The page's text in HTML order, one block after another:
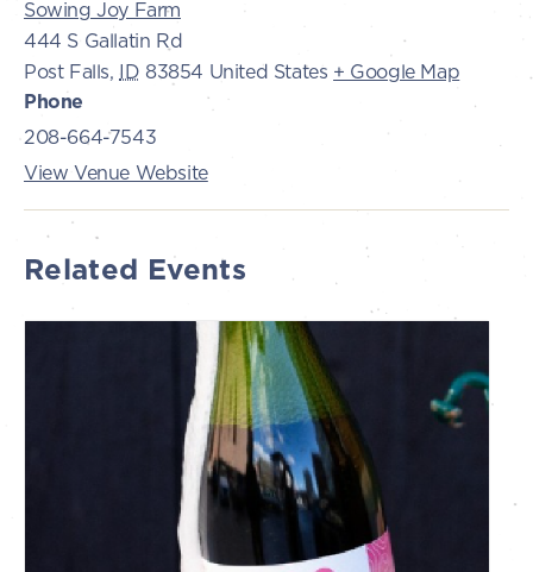
Sowing Joy Farm
444 S Gallatin Rd
Post Falls, ID 83854 United States + Google Map
Phone
208-664-7543
View Venue Website
Related Events